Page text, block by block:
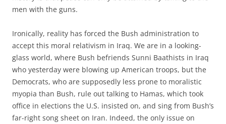
men with the guns.
Ironically, reality has forced the Bush administration to
accept this moral relativism in Iraq. We are in a looking-
glass world, where Bush befriends Sunni Baathists in Iraq
who yesterday were blowing up American troops, but the
Democrats, who are supposedly less prone to moralistic
myopia than Bush, rule out talking to Hamas, which took
office in elections the U.S. insisted on, and sing from Bush’s
far-right song sheet on Iran. Indeed, the only issue on